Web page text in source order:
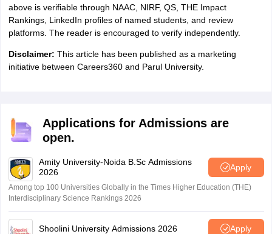
above is verifiable through NAAC, NIRF, QS, THE Impact
Rankings, LinkedIn profiles of named students, and review
platforms. The reader is encouraged to verify independently.
Disclaimer: This article has been published as a marketing
initiative between Careers360 and Parul University.
Applications for Admissions are
open.
Amity University-Noida B.Sc Admissions
2026
Apply
Among top 100 Universities Globally in the Times Higher Education (THE)
Interdisciplinary Science Rankings 2026
Shoolini University Admissions 2026 Apply